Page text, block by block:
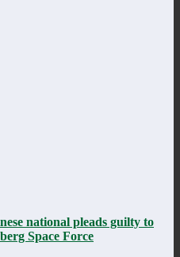
national pleads guilty to
Space Force